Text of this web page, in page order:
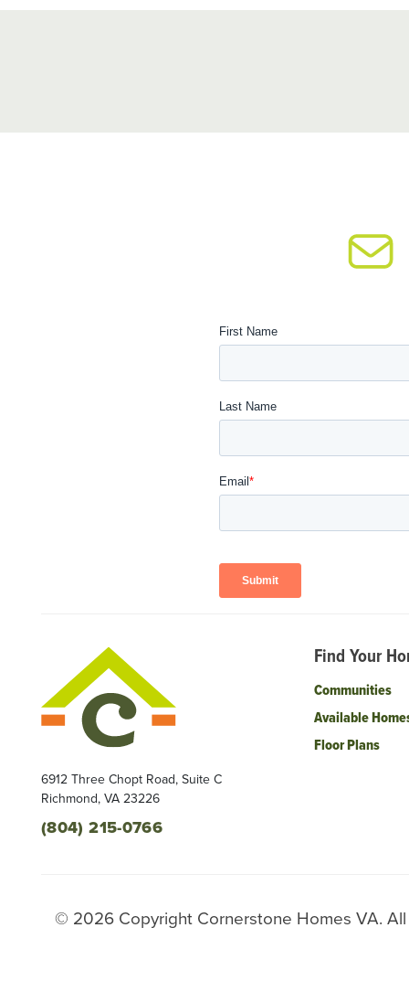
6912 Three Chopt Road, Suite C
Richmond, VA 23226
(804) 215-0766
Find Your
Communities
Available
Floor Plans
© 2026 Copyright Cornerstone Homes VA.